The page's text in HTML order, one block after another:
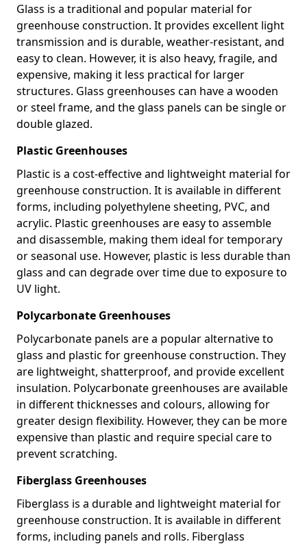
Glass is a traditional and popular material for
greenhouse construction. It provides excellent light
transmission and is durable, weather-resistant, and
easy to clean. However, it is also heavy, fragile, and
expensive, making it less practical for larger
structures. Glass greenhouses can have a wooden
or steel frame, and the glass panels can be single or
double glazed.
Plastic Greenhouses
Plastic is a cost-effective and lightweight material for
greenhouse construction. It is available in different
forms, including polyethylene sheeting, PVC, and
acrylic. Plastic greenhouses are easy to assemble
and disassemble, making them ideal for temporary
or seasonal use. However, plastic is less durable than
glass and can degrade over time due to exposure to
UV light.
Polycarbonate Greenhouses
Polycarbonate panels are a popular alternative to
glass and plastic for greenhouse construction. They
are lightweight, shatterproof, and provide excellent
insulation. Polycarbonate greenhouses are available
in different thicknesses and colours, allowing for
greater design flexibility. However, they can be more
expensive than plastic and require special care to
prevent scratching.
Fiberglass Greenhouses
Fiberglass is a durable and lightweight material for
greenhouse construction. It is available in different
forms, including panels and rolls. Fiberglass